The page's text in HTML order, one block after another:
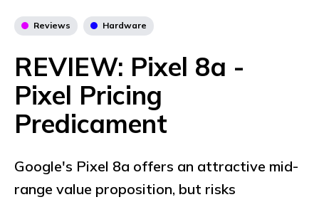
Reviews Hardware
REVIEW: Pixel 8a -
Pixel Pricing
Predicament
Google's Pixel 8a offers an attractive mid-
range value proposition, but risks